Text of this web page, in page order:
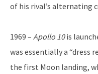
of his rival’s alternating
1969 – Apollo 10is
was essentially a “dress
the first Moon landing,